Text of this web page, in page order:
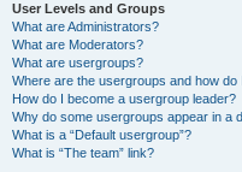
User Levels and Groups
What are Administrators?
What are Moderators?
What are usergroups?
Where are the usergroups and how do
How do I become a usergroup leader?
Why do some usergroups appear in a
What is a “Default usergroup”?
What is “The team” link?